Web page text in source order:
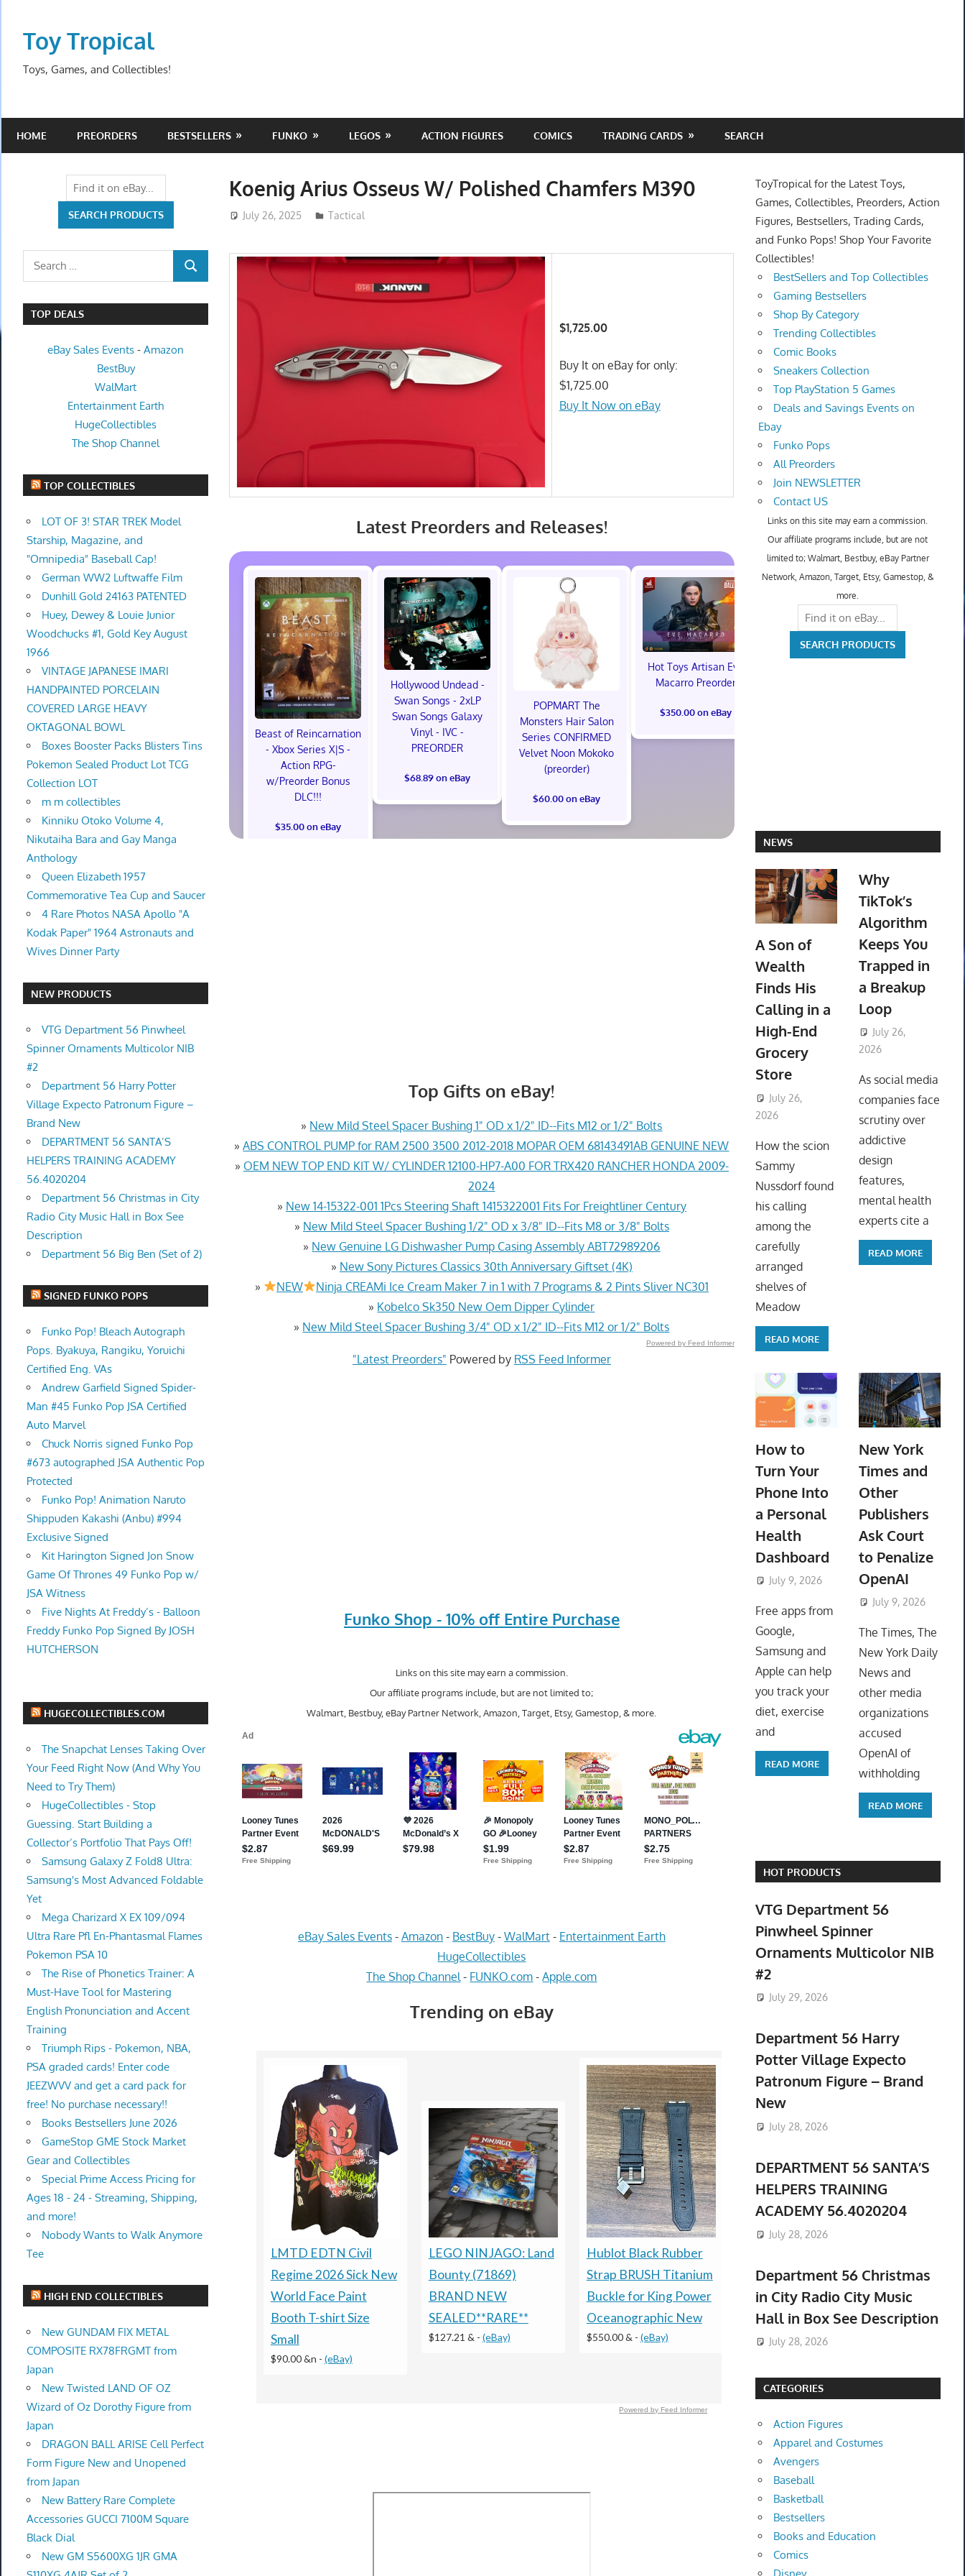
contentToy Tropical
Toys, Games, and Collectibles!
HOME PREORDERS BESTSELLERS FUNKO LEGOS ACTION FIGURES COMICS TRADING CARDS SEARCH
Koenig Arius Osseus W/ Polished Chamfers M390
July 26, 2025 ToyTropical
Tactical
$1,725.00
Buy It on eBay for only:
$1,725.00
Buy It Now on eBay
Latest Preorders and Releases!
Beast of Reincarnation
- Xbox Series X|S -
Action RPG-
w/Preorder Bonus
DLC!!!
$35.00 on eBay
Hollywood Undead -
Swan Songs - 2xLP
Swan Songs Galaxy
Vinyl - IVC -
PREORDER
$68.89 on eBay
POPMART The
Monsters Hair Salon
Series CONFIRMED
Velvet Noon Mokoko
(preorder)
$60.00 on eBay
Hot Toys Artisan Eve
Macarro Preorder
$350.00 on eBay
Top Gifts on eBay!
» New Mild Steel Spacer Bushing 1" OD x 1/2" ID--Fits M12 or 1/2" Bolts
»ABS CONTROL PUMP for RAM 2500 3500 2012-2018 MOPAR OEM 68143491AB GENUINE NEW
» OEM NEW TOP END KIT W/ CYLINDER 12100-HP7-A00 FOR TRX420 RANCHER HONDA 2009-
2024
» New 14-15322-001 1Pcs Steering Shaft 1415322001 Fits For Freightliner Century
» New Mild Steel Spacer Bushing 1/2" OD x 3/8" ID--Fits M8 or 3/8" Bolts
» New Genuine LG Dishwasher Pump Casing Assembly ABT72989206
» New Sony Pictures Classics 30th Anniversary Giftset (4K)
»
NEW
Ninja CREAMi Ice Cream Maker 7 in 1 with 7 Programs & 2 Pints Sliver NC301
» Kobelco Sk350 New Oem Dipper Cylinder
» New Mild Steel Spacer Bushing 3/4" OD x 1/2" ID--Fits M12 or 1/2" Bolts
Powered by Feed Informer
"Latest Preorders" Powered by RSS Feed Informer
Funko Shop - 10% off Entire Purchase
Links on this site may earn a commission.
Our affiliate programs include, but are not limited to;
Walmart, Bestbuy, eBay Partner Network, Amazon, Target, Etsy, Gamestop, & more.
eBay Sales Events- Amazon- BestBuy- WalMart- Entertainment Earth
HugeCollectibles
The Shop Channel - FUNKO.com -Apple.com
Trending on eBay
LMTD EDTN Civil
Regime 2026 Sick New
World Face Paint
Booth T-shirt Size
Small
$90.00 &n - (eBay)
LEGO NINJAGO: Land
Bounty (71869)
BRAND NEW
SEALED**RARE**
$127.21 & - (eBay)
Hublot Black Rubber
Strap BRUSH Titanium
Buckle for King Power
Oceanographic New
$550.00 & - (eBay)
Collection (75 Tapes)
Disney,MGM,Warner,NOS-
New Not Viewed
$259.00 &-(eBay)
Legerra
Goatskin
Powered by Feed Informer
Search
SEARCH
TOP DEALS
eBay Sales Events -Amazon
BestBuy
WalMart
Entertainment Earth
HugeCollectibles
The Shop Channel
TOP COLLECTIBLES
LOT OF 3! STAR TREK Model
Starship, Magazine, and
"Omnipedia" Baseball Cap!
German WW2 Luftwaffe Film
Dunhill Gold 24163 PATENTED
Huey, Dewey & Louie Junior
Woodchucks #1, Gold Key August
1966
VINTAGE JAPANESE IMARI
HANDPAINTED PORCELAIN
COVERED LARGE HEAVY
OKTAGONAL BOWL
Boxes Booster Packs Blisters Tins
Pokemon Sealed Product Lot TCG
Collection LOT
m m collectibles
Kinniku Otoko Volume 4,
Nikutaiha Bara and Gay Manga
Anthology
Queen Elizabeth 1957
Commemorative Tea Cup and Saucer
4 Rare Photos NASA Apollo "A
Kodak Paper" 1964 Astronauts and
Wives Dinner Party
NEW PRODUCTS
VTG Department 56 Pinwheel
Spinner Ornaments Multicolor NIB
#2
Department 56 Harry Potter
Village Expecto Patronum Figure –
Brand New
DEPARTMENT 56 SANTA’S
HELPERS TRAINING ACADEMY
56.4020204
Department 56 Christmas in City
Radio City Music Hall in Box See
Description
Department 56 Big Ben (Set of 2)
SIGNED FUNKO POPS
Funko Pop! Bleach Autograph
Pops. Byakuya, Rangiku, Yoruichi
Certified Eng. VAs
Andrew Garfield Signed Spider-
Man #45 Funko Pop JSA Certified
Auto Marvel
Chuck Norris signed Funko Pop
#673 autographed JSA Authentic Pop
Protected
Funko Pop! Animation Naruto
Shippuden Kakashi (Anbu) #994
Exclusive Signed
Kit Harington Signed Jon Snow
Game Of Thrones 49 Funko Pop w/
JSA Witness
Five Nights At Freddy’s - Balloon
Freddy Funko Pop Signed By JOSH
HUTCHERSON
HUGECOLLECTIBLES.COM
The Snapchat Lenses Taking Over
Your Feed Right Now (And Why You
Need to Try Them)
HugeCollectibles - Stop
Guessing. Start Building a
Collector’s Portfolio That Pays Off!
Samsung Galaxy Z Fold8 Ultra:
Samsung's Most Advanced Foldable
Yet
Mega Charizard X EX 109/094
Ultra Rare Pfl En-Phantasmal Flames
Pokemon PSA 10
The Rise of Phonetics Trainer: A
Must-Have Tool for Mastering
English Pronunciation and Accent
Training
Triumph Rips - Pokemon, NBA,
PSA graded cards! Enter code
JEEZWVV and get a card pack for
free! No purchase necessary!!
Books Bestsellers June 2026
GameStop GME Stock Market
Gear and Collectibles
Special Prime Access Pricing for
Ages 18 - 24 - Streaming, Shipping,
and more!
Nobody Wants to Walk Anymore
Tee
HIGH END COLLECTIBLES
New GUNDAM FIX METAL
COMPOSITE RX78FRGMT from
Japan
New Twisted LAND OF OZ
Wizard of Oz Dorothy Figure from
Japan
DRAGON BALL ARISE Cell Perfect
Form Figure New and Unopened
from Japan
New Battery Rare Complete
Accessories GUCCI 7100M Square
Black Dial
New GM S5600XG 1JR GMA
ToyTropical for the Latest Toys,
Games, Collectibles, Preorders, Action
Figures, Bestsellers, Trading Cards,
and Funko Pops! Shop Your Favorite
Collectibles!
BestSellers and Top Collectibles
Gaming Bestsellers
Shop By Category
Trending Collectibles
Comic Books
Sneakers Collection
Top PlayStation 5 Games
Deals and Savings Events on
Ebay
Funko Pops
All Preorders
Join NEWSLETTER
Contact US
Links on this site may earn a commission.
Our affiliate programs include, but are not
limited to; Walmart, Bestbuy, eBay Partner
Network, Amazon, Target, Etsy, Gamestop, &
more.
NEWS
A Son of
Wealth
Finds His
Calling in a
High-End
Grocery
Store
July 26,
2026
How the scion
Sammy
Nussdorf found
his calling
among the
carefully
arranged
shelves of
Meadow
READ MORE
Why
TikTok’s
Algorithm
Keeps You
Trapped in
a Breakup
Loop
July 26,
2026
As social media
companies face
scrutiny over
addictive
design
features,
mental health
experts cite a
READ MORE
How to
Turn Your
Phone Into
a Personal
Health
Dashboard
July 9, 2026 ToyTropical
Free apps from
Google,
Samsung and
Apple can help
you track your
diet, exercise
and
READ MORE
New York
Times and
Other
Publishers
Ask Court
to Penalize
OpenAI
July 9, 2026
The Times, The
New York Daily
News and
other media
organizations
accused
OpenAI of
withholding
READ MORE
HOT PRODUCTS
VTG Department 56
Pinwheel Spinner
Ornaments Multicolor NIB
#2
July 29, 2026
Department 56 Harry
Potter Village Expecto
Patronum Figure – Brand
New
July 28, 2026
DEPARTMENT 56 SANTA’S
HELPERS TRAINING
ACADEMY 56.4020204
July 28, 2026
Department 56 Christmas
in City Radio City Music
Hall in Box See Description
July 28, 2026
CATEGORIES
Action Figures
Apparel and Costumes
Avengers
Baseball
Basketball
Bestsellers
Books and Education
Comics